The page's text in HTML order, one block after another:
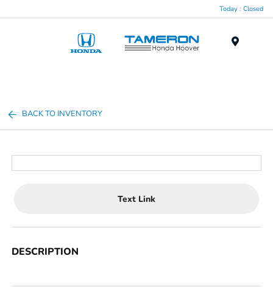
Today : Closed
BACK TO INVENTORY
Text Link
DESCRIPTION